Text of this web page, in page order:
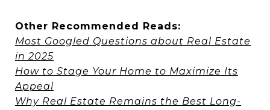
Other Recommended Reads:
Most Googled Questions about Real Estate
in 2025
How to Stage Your Home to Maximize Its
Appeal
Why Real Estate Remains the Best Long-